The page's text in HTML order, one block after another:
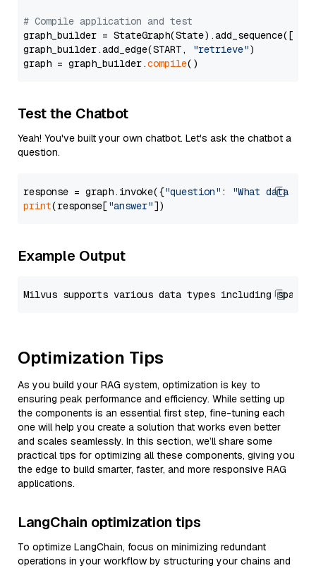
# Compile application and test
graph_builder =
graph_builder.add_edge(START,
"retrieve")
graph = graph_builder.compile
Test the Chatbot
Yeah! You've built your own chatbot. Let's ask the chatbot a
question.
response = graph.invoke({"question" :
"What data
print(response["answer"
Example Output
Optimization Tips
As you build your RAG system, optimization is key to
ensuring peak performance and efficiency. While setting up
the components is an essential first step, fine-tuning each
one will help you create a solution that works even better
and scales seamlessly. In this section, we’ll share some
practical tips for optimizing all these components, giving you
the edge to build smarter, faster, and more responsive RAG
applications.
LangChain optimization tips
To optimize LangChain, focus on minimizing redundant
operations in your workflow by structuring your chains and